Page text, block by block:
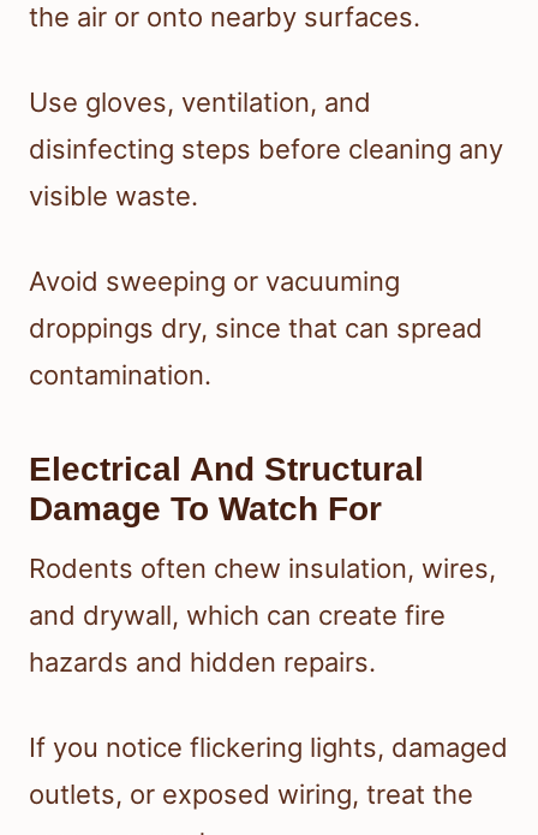
the air or onto nearby surfaces.
Use gloves, ventilation, and
disinfecting steps before cleaning any
visible waste.
Avoid sweeping or vacuuming
droppings dry, since that can spread
contamination.
Electrical And Structural
Damage To Watch For
Rodents often chew insulation, wires,
and drywall, which can create fire
hazards and hidden repairs.
If you notice flickering lights, damaged
outlets, or exposed wiring, treat the